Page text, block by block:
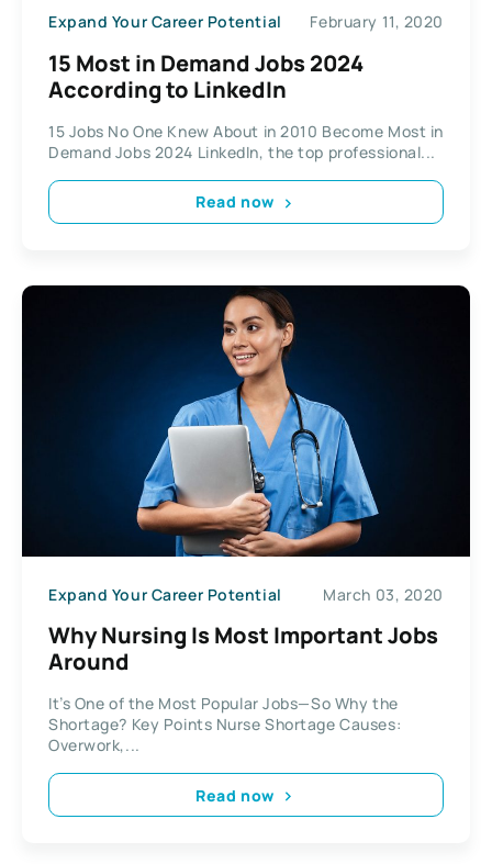
Expand Your Career Potential February 11, 2020
15 Most in Demand Jobs 2024
According to LinkedIn
15 Jobs No One Knew About in 2010 Become Most in
Demand Jobs 2024 LinkedIn, the top professional...
Read now
Expand Your Career Potential March 03, 2020
Why Nursing Is Most Important Jobs
Around
It’s One of the Most Popular Jobs—So Why the
Shortage? Key Points Nurse Shortage Causes:
Overwork,...
Read now